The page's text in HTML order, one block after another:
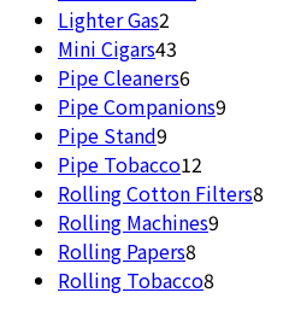
Lighter Gas2
products
Mini Cigars43
products
Pipe Cleaners66
products
Pipe Companions9
Pipe Stand9
products
Pipe Tobacco12
products
Rolling Cotton Filters8
Rolling Machines9
Rolling Papers8
products
Rolling Tobacco8